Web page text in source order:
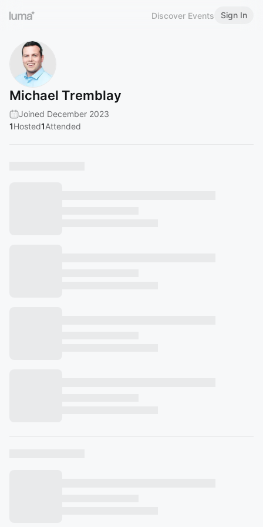
Discover Events Sign In
Michael Tremblay
Joined December 2023
1Hosted1Attended